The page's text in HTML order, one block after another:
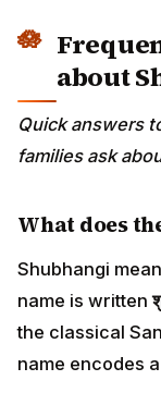
about
Quick answers
families ask
What does
Shubhangi
name is written
the classical
name encodes